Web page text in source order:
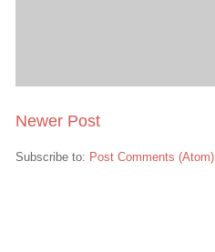
Newer Post
Subscribe to: Post Comments (Atom)